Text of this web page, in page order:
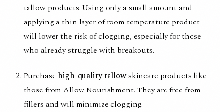
tallow products. Using only a small amount and
applying a thin layer of room temperature product
will lower the risk of clogging, especially for those
who already struggle with breakouts.
Purchase high-quality tallowskincare products like
those from Allow Nourishment. They are free from
fillers and will minimize clogging.